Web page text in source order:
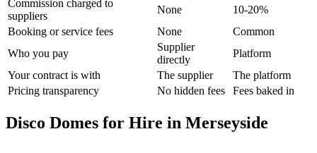
Commission charged to
suppliers
None
10-20%
Booking or service fees
None
Common
Who you pay
Supplier
directly
Platform
Your contract is with
The supplier
The platform
Pricing transparency
No hidden fees Fees baked in
Disco Domes for Hire in Merseyside